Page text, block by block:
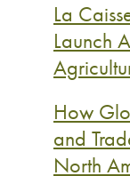
La
Launch
How
and
North